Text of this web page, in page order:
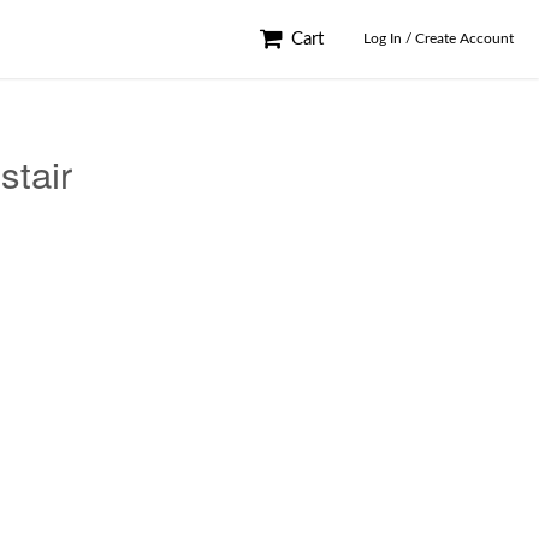
Cart Log In / Create Account